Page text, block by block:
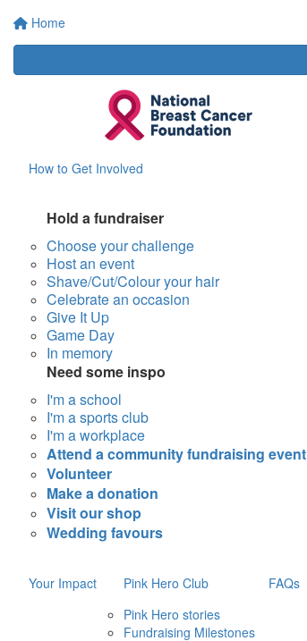
Home
How to Get Involved
Hold a fundraiser
Choose your challenge
Host an event
Shave/Cut/Colour your hair
Celebrate an occasion
Give It Up
Game Day
In memory
Need some inspo
I'm a school
I'm a sports club
I'm a workplace
Attend a community fundraising event
Volunteer
Make a donation
Visit our shop
Wedding favours
Your Impact
Pink Hero Club
Pink Hero stories
Fundraising Milestones
FAQs